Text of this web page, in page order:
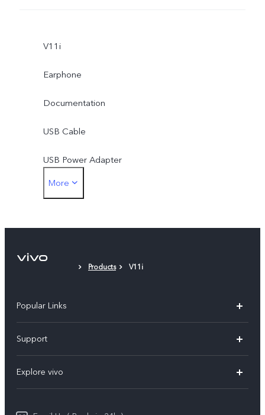
V11i
Earphone
Documentation
USB Cable
USB Power Adapter
SIM Ejector
More
Products V11i
Popular Links
X200 Pro
X200
Support
Service Center
Funtouch OS
Explore vivo